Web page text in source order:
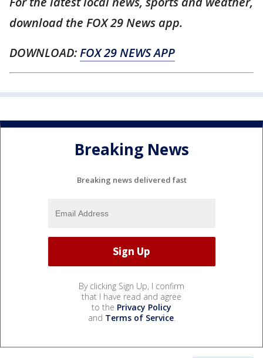
download the FOX 29 News app.
DOWNLOAD:FOX 29 NEWS APP
Breaking News
Breaking news delivered fast
By clicking Sign Up, I confirm
that I have read and agree
to the Privacy Policy
and Terms of Service.